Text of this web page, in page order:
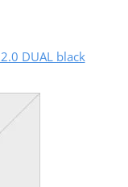
DUAL black